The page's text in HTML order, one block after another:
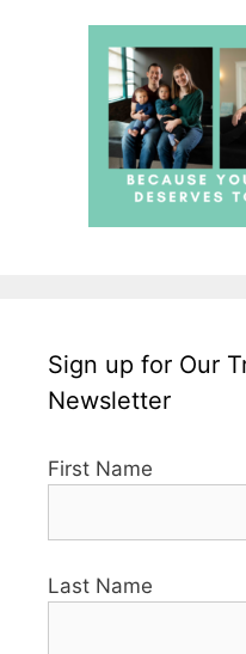
Sign up for Our
Newsletter
First Name
Last Name